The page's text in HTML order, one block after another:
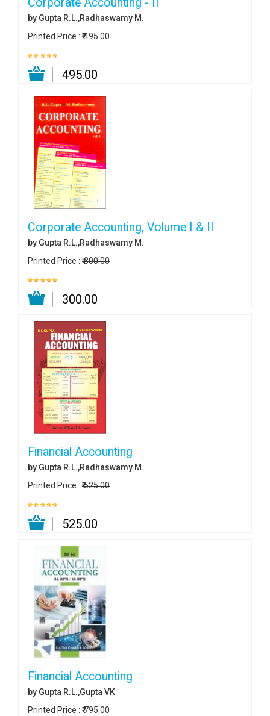
Corporate Accounting - II
by Gupta R.L.,Radhaswamy M.
Printed Price : ₹ 495.00
₹ 495.00
Corporate Accounting, Volume I & II
by Gupta R.L.,Radhaswamy M.
Printed Price : ₹ 300.00
₹ 300.00
Financial Accounting
by Gupta R.L.,Radhaswamy M.
Printed Price : ₹ 525.00
₹ 525.00
Financial Accounting
by Gupta R.L.,Gupta VK
Printed Price : ₹ 795.00